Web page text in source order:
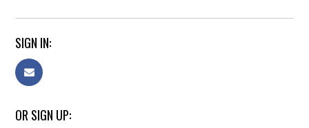
SIGN IN:
OR SIGN UP: